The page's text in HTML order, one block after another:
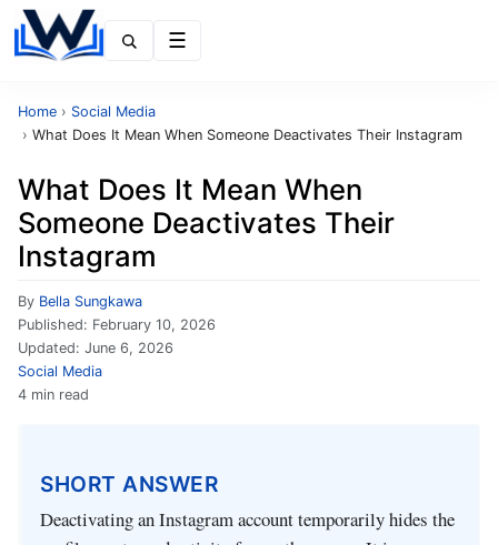
Home › Social Media
› What Does It Mean When Someone Deactivates Their Instagram
What Does It Mean When
Someone Deactivates Their
Instagram
By Bella Sungkawa
Published: February 10, 2026
Updated: June 6, 2026
Social Media
4 min read
SHORT ANSWER
Deactivating an Instagram account temporarily hides the